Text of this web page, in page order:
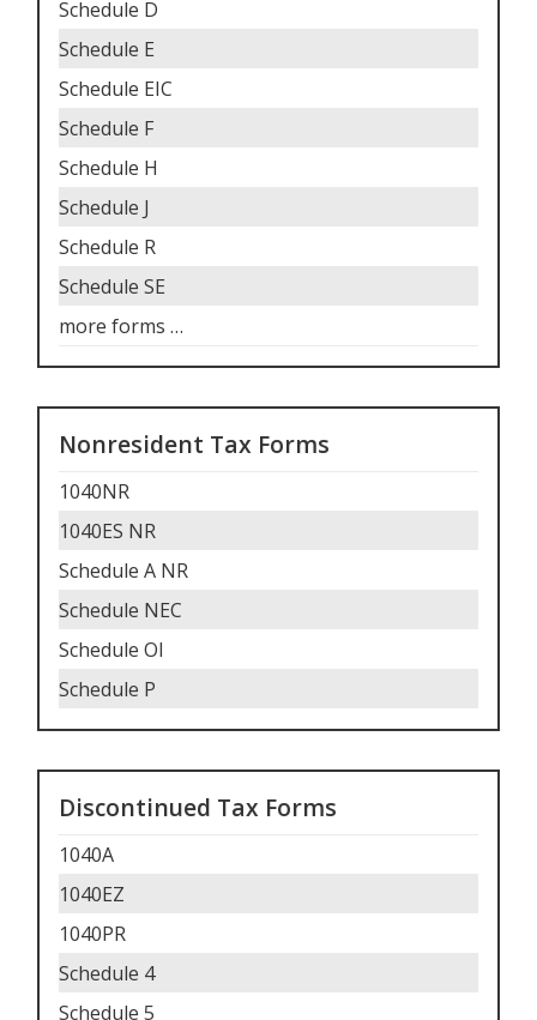
Schedule D
Schedule E
Schedule EIC
Schedule F
Schedule H
Schedule J
Schedule R
Schedule SE
more forms …
Nonresident Tax Forms
1040NR
1040ES NR
Schedule A NR
Schedule NEC
Schedule OI
Schedule P
Discontinued Tax Forms
1040A
1040EZ
1040PR
Schedule 4
Schedule 5